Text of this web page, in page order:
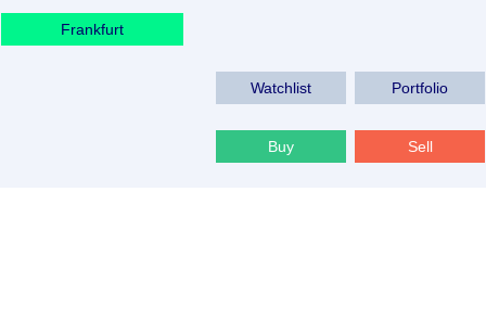
Frankfurt
Watchlist Portfolio
Buy Sell